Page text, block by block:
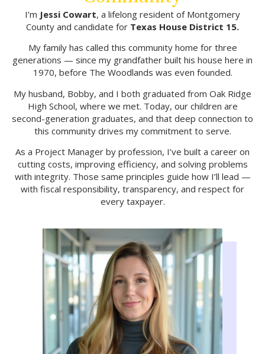
I’m Jessi Cowart, a lifelong resident of Montgomery
County and candidate for Texas House District 15.
My family has called this community home for three
generations — since my grandfather built his house here in
1970, before The Woodlands was even founded.
My husband, Bobby, and I both graduated from Oak Ridge
High School, where we met. Today, our children are
second-generation graduates, and that deep connection to
this community drives my commitment to serve.
As a Project Manager by profession, I’ve built a career on
cutting costs, improving efficiency, and solving problems
with integrity. Those same principles guide how I’ll lead —
with fiscal responsibility, transparency, and respect for
every taxpayer.